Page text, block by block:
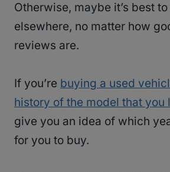
Otherwise, maybe it’s best
elsewhere, no matter how
reviews are.
If you’re buying a used
history of the model that you
give you an idea of which
for you to buy.